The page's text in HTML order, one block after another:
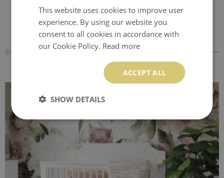
BESTSELLERS
This website uses cookies to improve user
experience. By using our website you
consent to all cookies in accordance with
our Cookie Policy. Read more
ACCEPT ALL
SHOW DETAILS